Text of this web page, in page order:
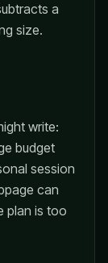
a
size.
write:
budget
session
can
plan is too